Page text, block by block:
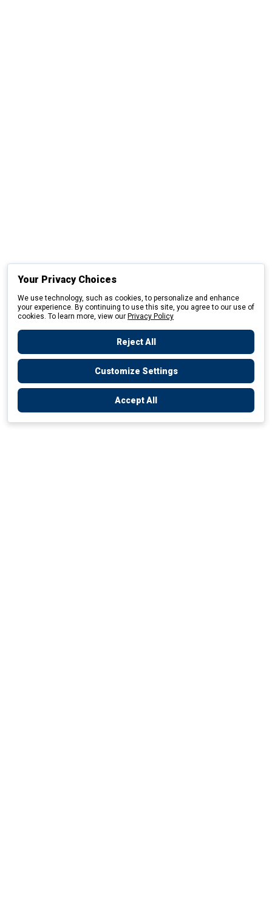
Your Privacy Choices
We use technology, such as cookies, to personalize and enhance
your experience. By continuing to use this site, you agree to our use of
cookies. To learn more, view our Privacy Policy
Reject All
Customize Settings
Accept All